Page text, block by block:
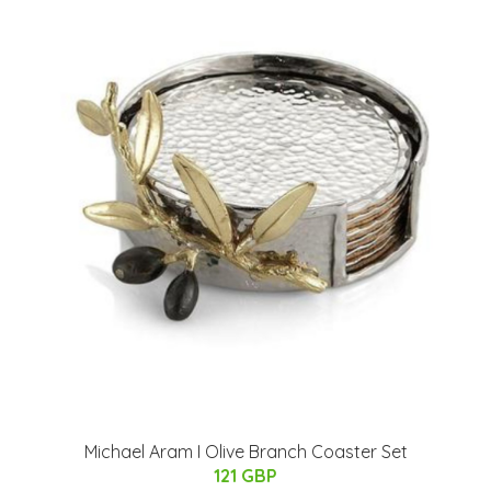
Michael Aram I Olive Branch Coaster Set
121 GBP